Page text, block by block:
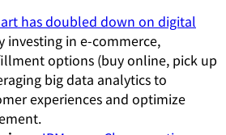
has doubled down on digital
investing in e-commerce,
options (buy online, pick up
big data analytics to
experiences and optimize